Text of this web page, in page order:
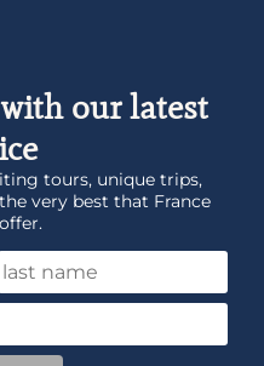
our latest
tours, unique trips,
very best that France